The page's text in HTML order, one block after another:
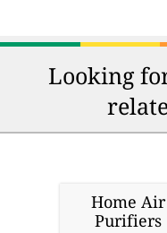
Looking
Home Air
Purifiers